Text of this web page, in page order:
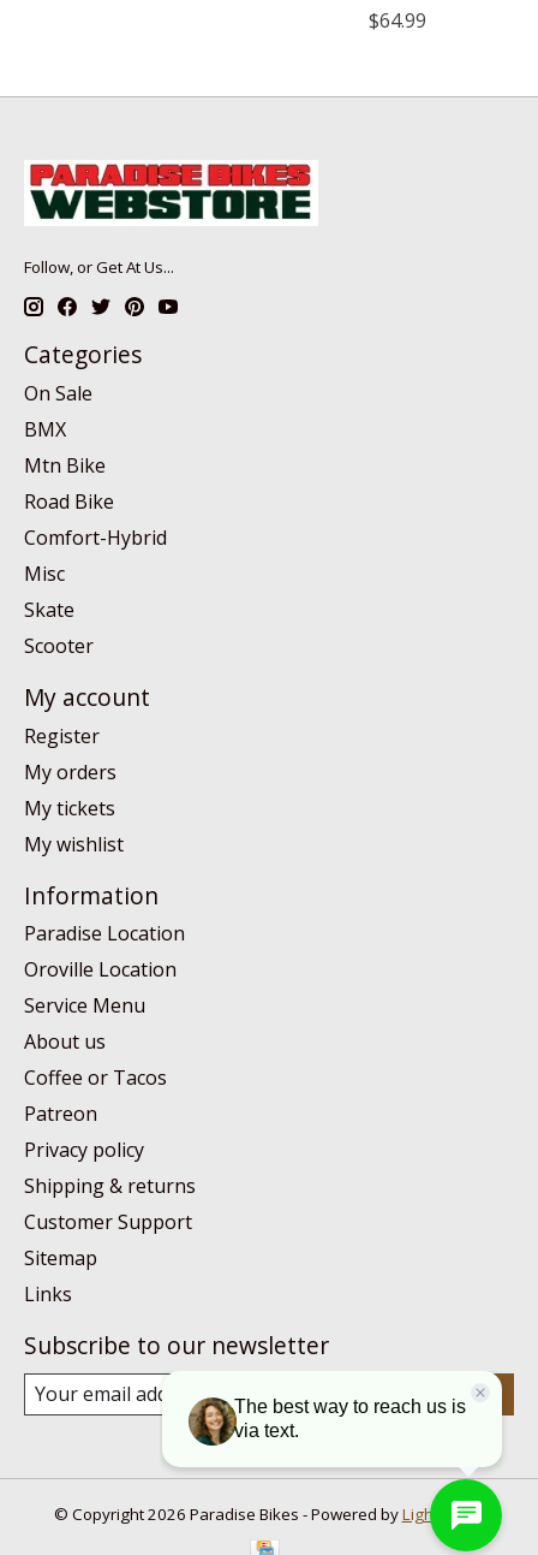
$64.99
Follow, or Get At Us...
Categories
On Sale
BMX
Mtn Bike
Road Bike
Comfort-Hybrid
Misc
Skate
Scooter
My account
Register
My orders
My tickets
My wishlist
Information
Paradise Location
Oroville Location
Service Menu
About us
Coffee or Tacos
Patreon
Privacy policy
Shipping & returns
Customer Support
Sitemap
Links
Subscribe to our newsletter
Subscribe
© Copyright 2026 Paradise Bikes - Powered byLightspeed